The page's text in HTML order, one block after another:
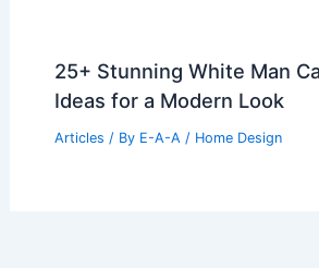
25+ Stunning White Man
Ideas for a Modern Look
Articles / By E-A-A / Home Design